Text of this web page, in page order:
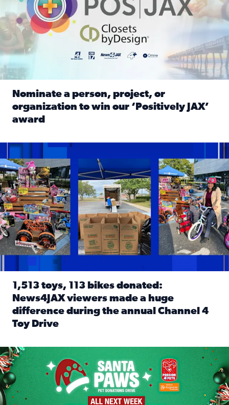
Nominate a person, project, or
organization to win our ‘Positively JAX’
award
1,513 toys, 113 bikes donated: News4JAX viewers made a
1,513 toys, 113 bikes donated:
News4JAX viewers made a huge
difference during the annual Channel 4
Toy Drive
News4JAX, Dogtopia on Beach Boulevard launch Santa